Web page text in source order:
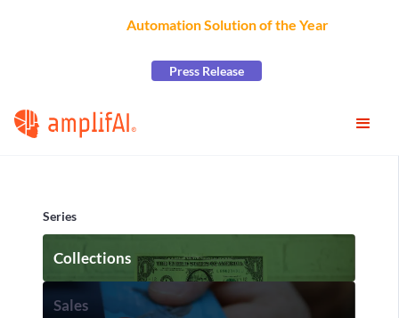
Automation Solution of the Yearat the
Press Release
Series
Collections
Sales